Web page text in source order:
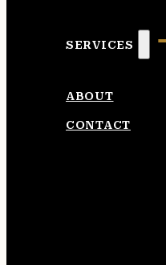
SERVICES
ABOUT
CONTACT